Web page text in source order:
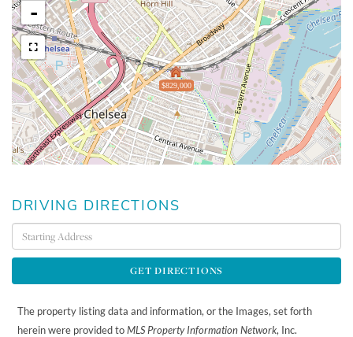
$829,000
-
DRIVING DIRECTIONS
Driving
Directions
GET DIRECTIONS
The property listing data and information, or the Images, set forth
herein were provided toMLS Property Information Network, Inc.